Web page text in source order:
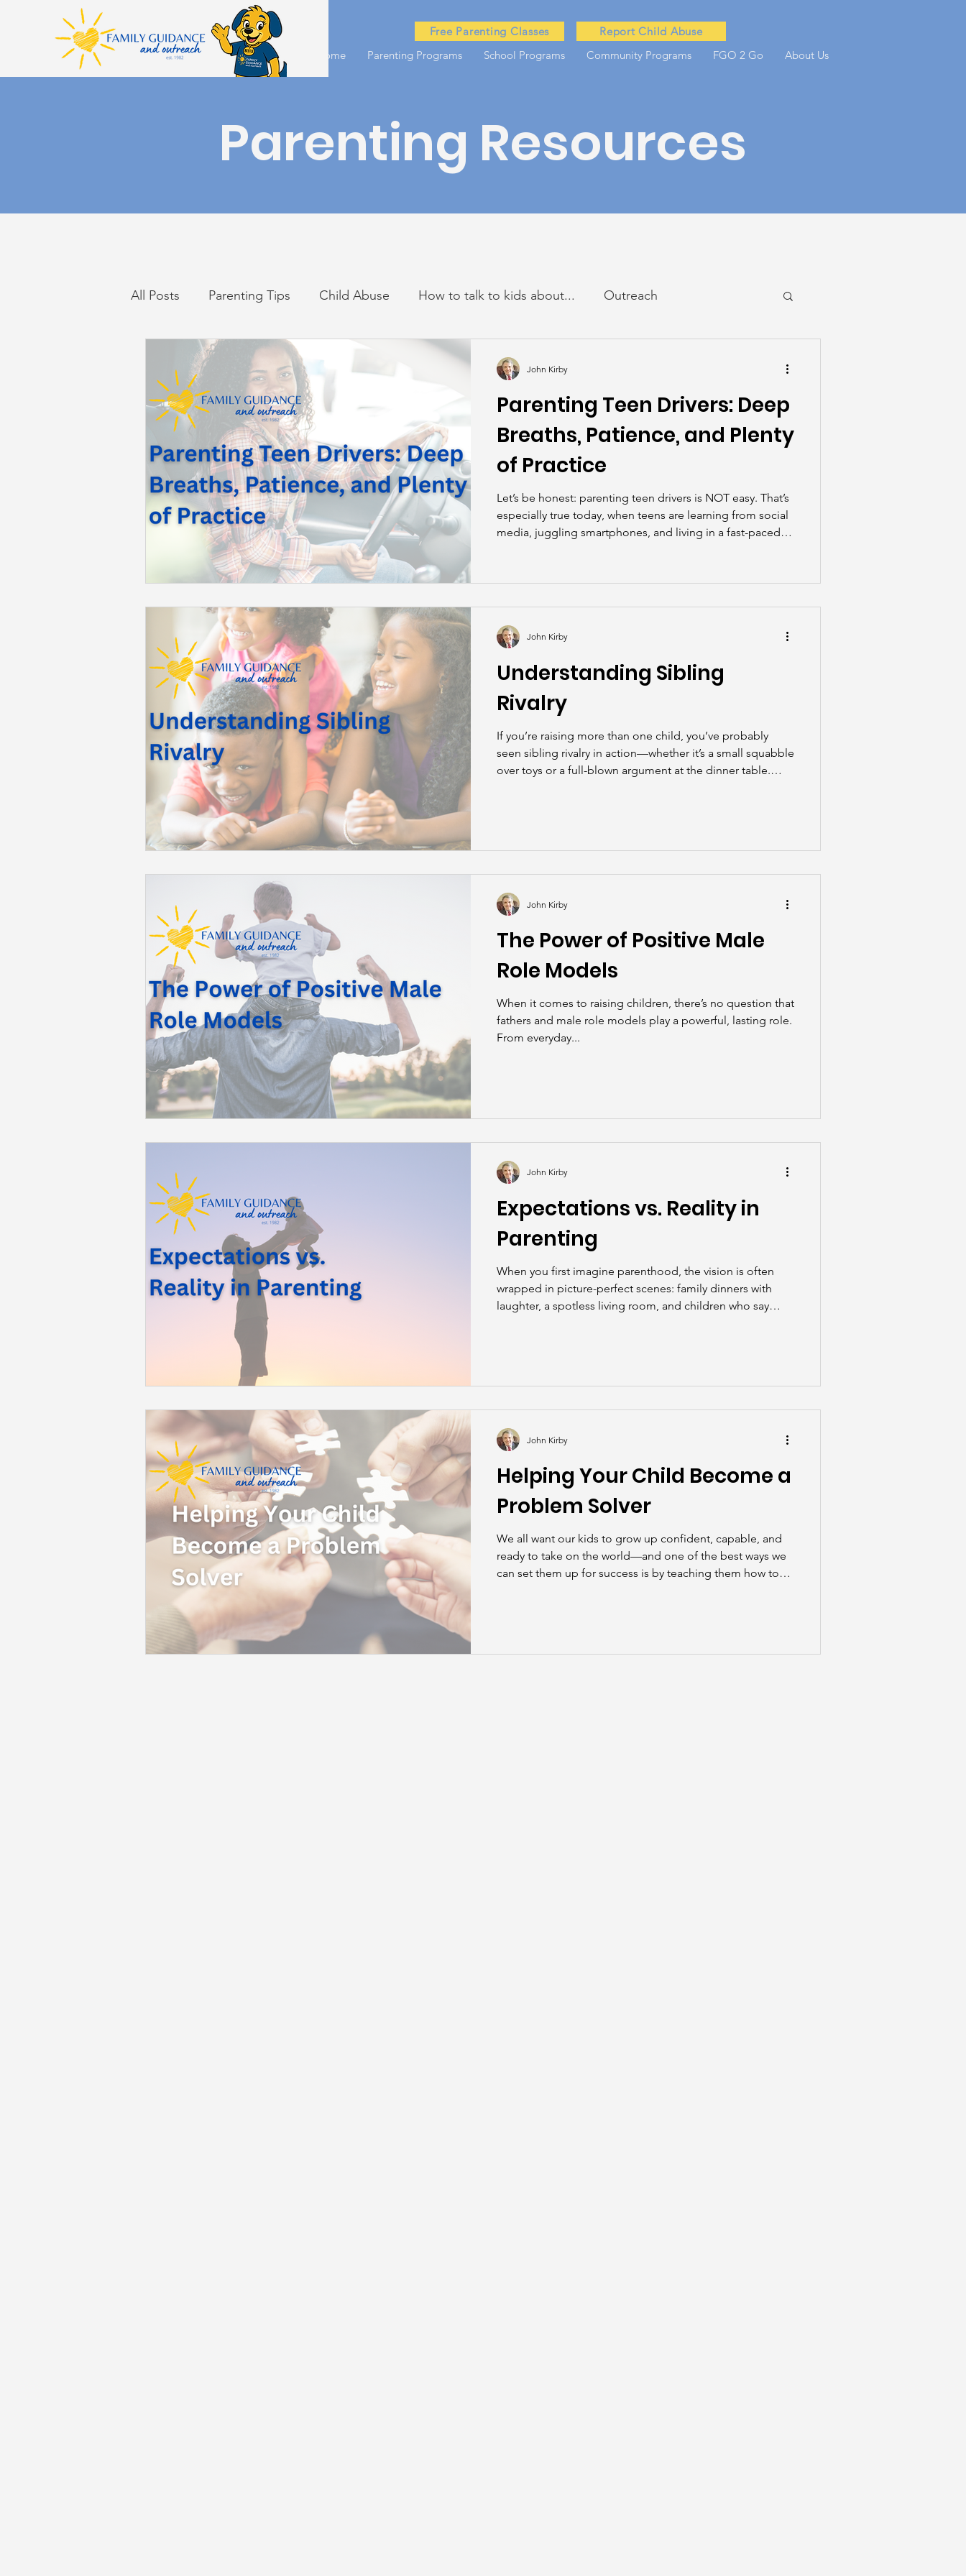
Free Parenting Classes
Report Child Abuse
Home
Parenting Programs School Programs Community Programs FGO 2 Go About Us
Parenting Resources
All Posts Parenting Tips Child Abuse How to talk to kids about... Outreach
Back to School Career Skills John Asks the Experts
Summer
Parenting Teen Drivers: Deep
Breaths, Patience, and Plenty
of Practice
Let’s be honest: parenting teen drivers is NOT easy. That’s
especially true today, when teens are learning from social
media, juggling smartphones, and living in a fast-paced
John Kirby
Understanding Sibling
Rivalry
If you’re raising more than one child, you’ve probably
seen sibling rivalry in action—whether it’s a small squabble
over toys or a full-blown argument at the dinner table.
John Kirby
The Power of Positive Male
Role Models
When it comes to raising children, there’s no question that
fathers and male role models play a powerful, lasting role.
From everyday...
John Kirby
Expectations vs. Reality in
Parenting
When you first imagine parenthood, the vision is often
wrapped in picture-perfect scenes: family dinners with
laughter, a spotless living room, and children who say
John Kirby
Helping Your Child Become a
Problem Solver
We all want our kids to grow up confident, capable, and
ready to take on the world—and one of the best ways we
can set them up for success is by teaching them how to
John Kirby